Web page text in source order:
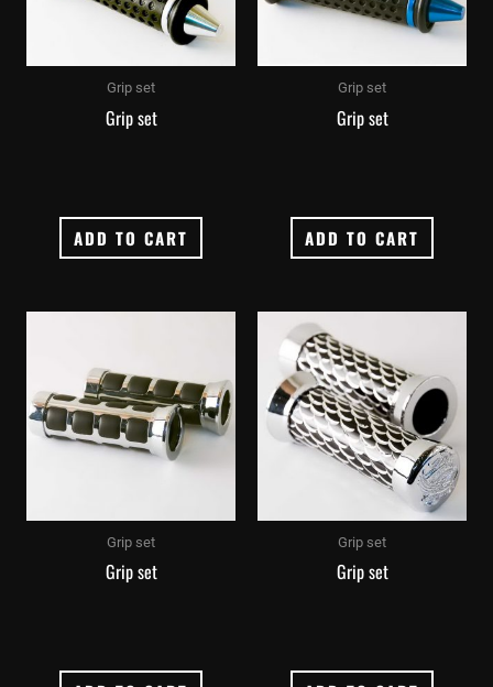
Grip set
Grip set
ADD TO CART
Grip set
Grip set
ADD TO CART
Grip set
Grip set
Grip set
Grip set